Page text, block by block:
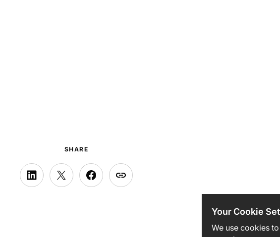
SHARE
Your Cookie
We use cookies